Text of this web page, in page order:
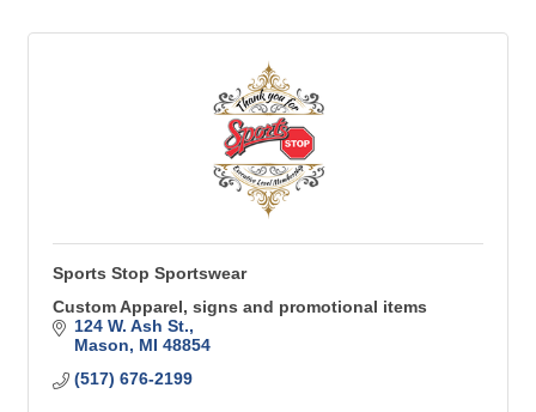
Sports Stop Sportswear
Custom Apparel, signs and promotional items
124 W. Ash St.
Mason
MI 48854
(517) 676-2199